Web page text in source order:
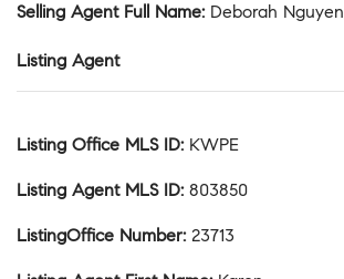
Selling Agent Full Name: Deborah Nguyen
Listing Agent
Listing Office MLS ID: KWPE
Listing Agent MLS ID: 803850
ListingOffice Number: 23713